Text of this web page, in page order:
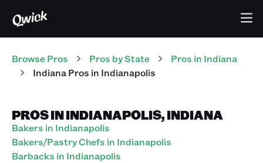
Browse Pros Pros by State Pros in Indiana
Indiana Pros in Indianapolis
PROS IN INDIANAPOLIS, INDIANA
Bakers in Indianapolis
Bakers/Pastry Chefs in Indianapolis
Barbacks in Indianapolis